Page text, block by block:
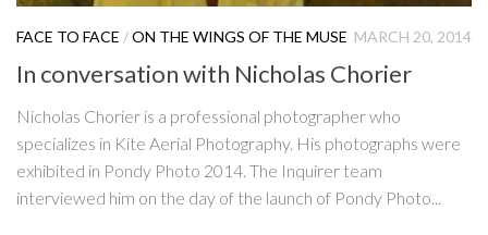
FACE TO FACE /ON THE WINGS OF THE MUSE MARCH 20, 2014
In conversation with Nicholas Chorier
Nicholas Chorier is a professional photographer who
specializes in Kite Aerial Photography. His photographs were
exhibited in Pondy Photo 2014. The Inquirer team
interviewed him on the day of the launch of Pondy Photo...